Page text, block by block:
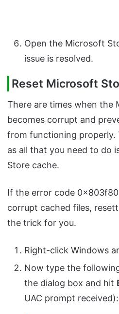
Open the Microsoft
issue is resolved.
Reset Microsoft
There are times when the
becomes corrupt and
from functioning properly.
as all that you need to do
Store cache.
If the error code
corrupt cached files,
the trick for you.
Right-click Windows
Now type the
the dialog box and hit
UAC prompt received):